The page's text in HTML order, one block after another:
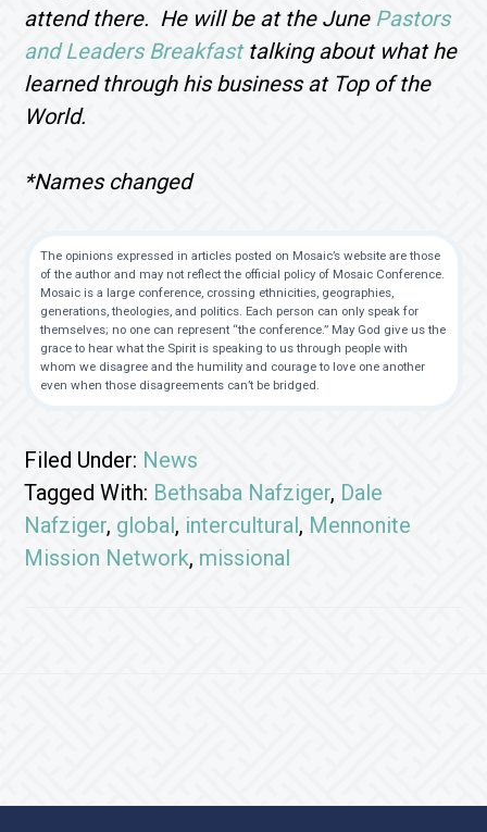
attend there. He will be at the June Pastors
and Leaders Breakfasttalking about what he
learned through his business at Top of the
World.
*Names changed
The opinions expressed in articles posted on Mosaic’s website are those
of the author and may not reflect the official policy of Mosaic Conference.
Mosaic is a large conference, crossing ethnicities, geographies,
generations, theologies, and politics. Each person can only speak for
themselves; no one can represent “the conference.” May God give us the
grace to hear what the Spirit is speaking to us through people with
whom we disagree and the humility and courage to love one another
even when those disagreements can’t be bridged.
Filed Under: News
Tagged With: Bethsaba Nafziger, Dale
Nafziger, global, intercultural, Mennonite
Mission Network, missional